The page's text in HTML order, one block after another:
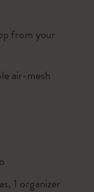
from your
air-mesh
1 organizer